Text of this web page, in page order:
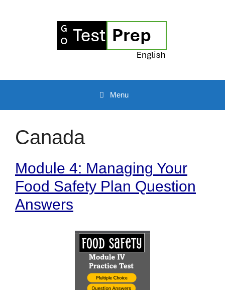
Menu
Canada
Module 4: Managing Your
Food Safety Plan Question
Answers